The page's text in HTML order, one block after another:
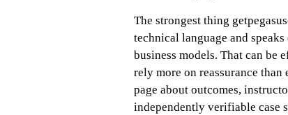
The strongest thing
technical language and
business models. That can be
rely more on reassurance
page about outcomes,
independently verifiable case